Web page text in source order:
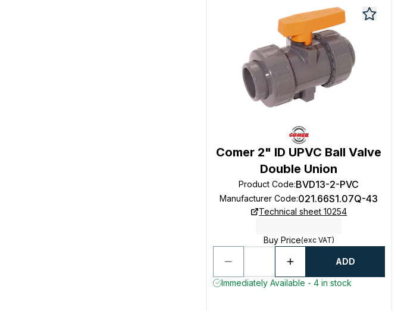
Comer 2" ID UPVC Ball Valve
Double Union
Product Code:BVD13-2-PVC
Manufacturer Code:021.66S1.07Q-43
Technical sheet 10254
Buy Price(exc VAT)
ADD
Immediately Available - 4 in stock